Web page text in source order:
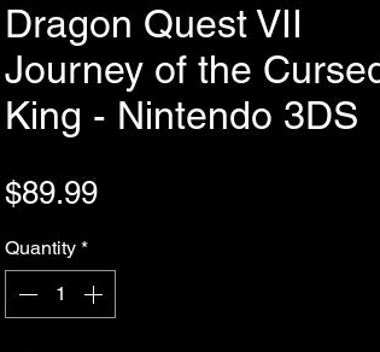
Dragon Quest VII
Journey of the
King - Nintendo 3DS
$89.99Price
Quantity *